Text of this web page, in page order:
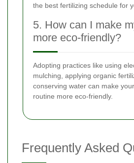
the best fertilizing schedule for
5. How can I make
more eco-friendly?
Adopting practices like using
mulching, applying organic
conserving water can make
routine more eco-friendly.
Frequently Asked